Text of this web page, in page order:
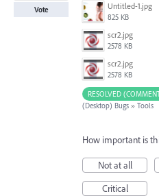
Untitled-1.jpg
825 KB
scr2.jpg
2578 KB
scr2.jpg
2578 KB
Vote
RESOLVED
(Desktop) Bugs » Tools
How important is
Not at all
Critical